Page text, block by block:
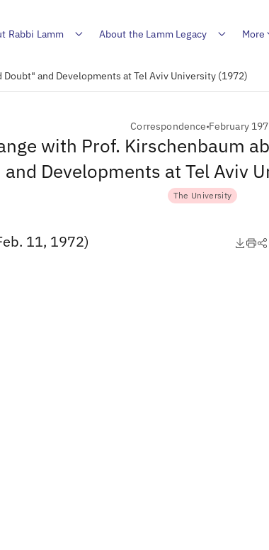
Rabbi Lamm About the Lamm Legacy More
and Developments at Tel Aviv University (1972)
Correspondence February
with Prof. Kirschenbaum
and Developments at Tel Aviv
The University
11, 1972)